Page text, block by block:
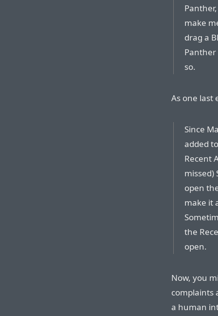
make
drag a
Panther
so.
As one last
Since
added
Recent
missed)
open
make it
the
open.
Now, you
complaints
a human